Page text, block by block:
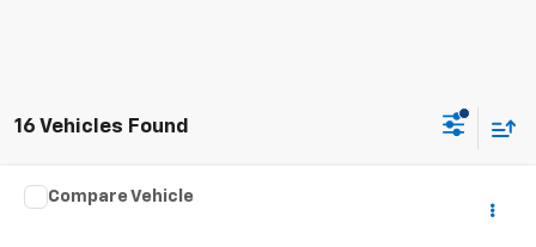
16 Vehicles Found
Used 2005
Compare Vehicle